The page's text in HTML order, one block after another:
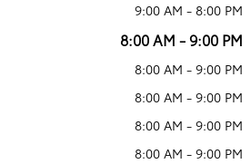
9:00 AM - 8:00 PM
8:00 AM - 9:00 PM
8:00 AM - 9:00 PM
8:00 AM - 9:00 PM
8:00 AM - 9:00 PM
8:00 AM - 9:00 PM